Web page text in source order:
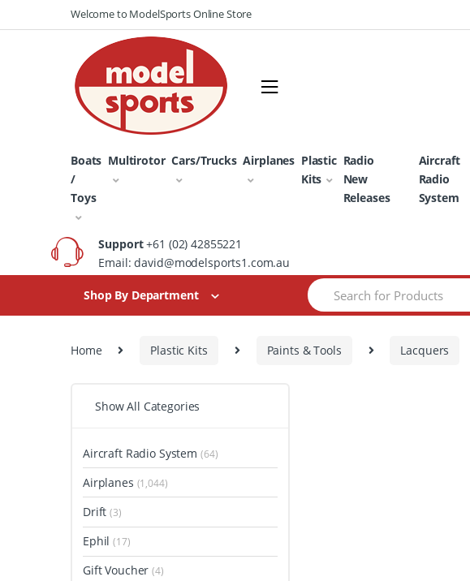
to
to
Welcome to ModelSports Online Store
Boats
/
Toys
Multirotor Cars/Trucks Airplanes Plastic
Kits
Radio
New
Releases
Aircraft
Radio
System
Support+61 (02) 42855221
Email: david@modelsports1.com.au
Shop By Department
Search
for:
Home Plastic Kits Paints & Tools Lacquers
Show All Categories
Aircraft Radio System (64)
Airplanes (1,044)
Drift(3)
Ephil(17)
Gift Voucher(4)